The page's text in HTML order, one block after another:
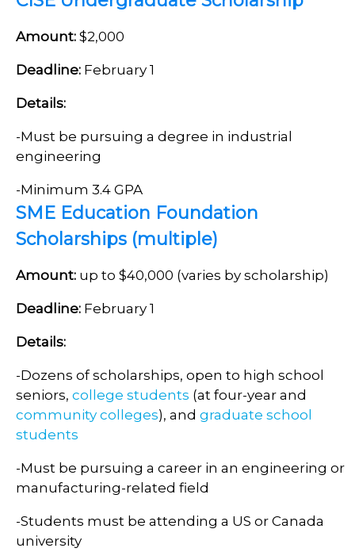
Amount: $2,000
Deadline: February 1
Details:
-Must be pursuing a degree in industrial
engineering
-Minimum 3.4 GPA
SME Education Foundation
Scholarships (multiple)
Amount: up to $40,000 (varies by scholarship)
Deadline: February 1
Details:
-Dozens of scholarships, open to high school
seniors, college students (at four-year and
community colleges), and graduate school
students
-Must be pursuing a career in an engineering or
manufacturing-related field
-Students must be attending a US or Canada
university